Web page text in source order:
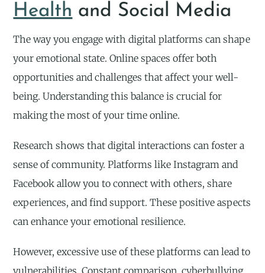
Health and Social Media
The way you engage with digital platforms can shape
your emotional state. Online spaces offer both
opportunities and challenges that affect your well-
being. Understanding this balance is crucial for
making the most of your time online.
Research shows that digital interactions can foster a
sense of community. Platforms like Instagram and
Facebook allow you to connect with others, share
experiences, and find support. These positive aspects
can enhance your emotional resilience.
However, excessive use of these platforms can lead to
vulnerabilities. Constant comparison, cyberbullying,